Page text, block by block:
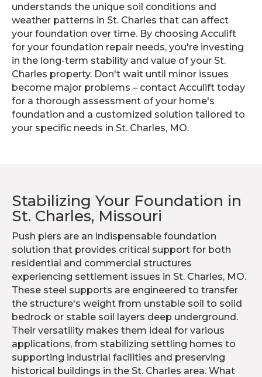
understands the unique soil conditions and
weather patterns in St. Charles that can affect
your foundation over time. By choosing Acculift
for your foundation repair needs, you're investing
in the long-term stability and value of your St.
Charles property. Don't wait until minor issues
become major problems – contact Acculift today
for a thorough assessment of your home's
foundation and a customized solution tailored to
your specific needs in St. Charles, MO.
Stabilizing Your Foundation in
St. Charles, Missouri
Push piers are an indispensable foundation
solution that provides critical support for both
residential and commercial structures
experiencing settlement issues in St. Charles, MO.
These steel supports are engineered to transfer
the structure's weight from unstable soil to solid
bedrock or stable soil layers deep underground.
Their versatility makes them ideal for various
applications, from stabilizing settling homes to
supporting industrial facilities and preserving
historical buildings in the St. Charles area. What